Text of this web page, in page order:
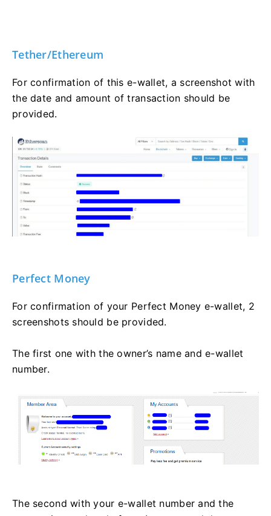
Tether/Ethereum
For confirmation of this e-wallet, a screenshot with
the date and amount of transaction should be
provided.
Perfect Money
For confirmation of your Perfect Money e-wallet, 2
screenshots should be provided.
The first one with the owner’s name and e-wallet
number.
The second with your e-wallet number and the